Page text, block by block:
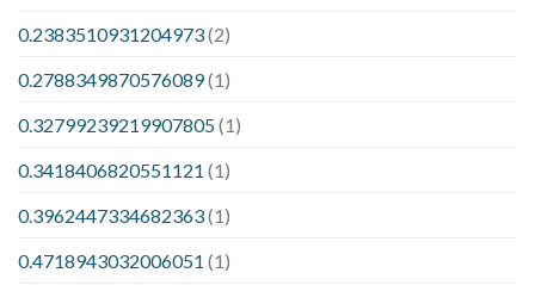
0.2383510931204973(2)
0.2788349870576089(1)
0.32799239219907805(1)
0.3418406820551121 (1)
0.3962447334682363(1)
0.4718943032006051 (1)